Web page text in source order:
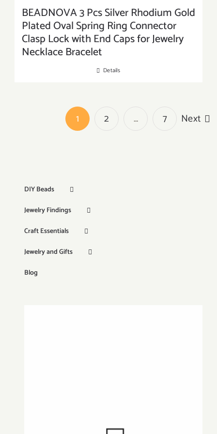
BEADNOVA 3 Pcs Silver Rhodium Gold
Plated Oval Spring Ring Connector
Clasp Lock with End Caps for Jewelry
Necklace Bracelet
Details
1 2 … 7 Next
DIY Beads
Jewelry Findings
Craft Essentials
Jewelry and Gifts
Blog